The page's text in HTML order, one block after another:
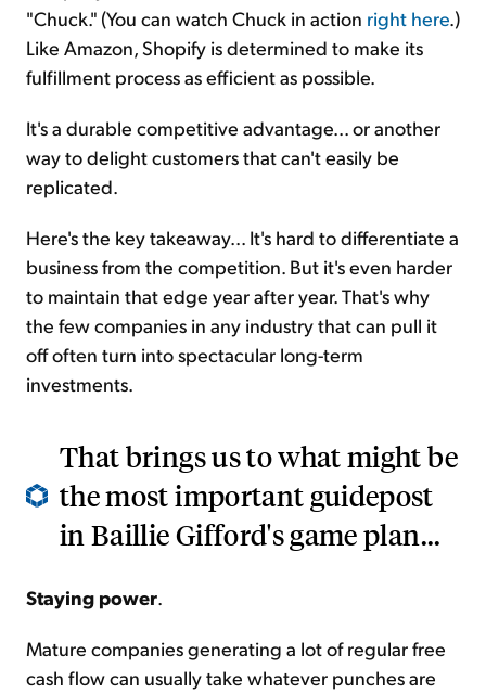
"Chuck." (You can watch Chuck in action right here.)
Like Amazon, Shopify is determined to make its
fulfillment process as efficient as possible.
It's a durable competitive advantage... or another
way to delight customers that can't easily be
replicated.
Here's the key takeaway... It's hard to differentiate a
business from the competition. But it's even harder
to maintain that edge year after year. That's why
the few companies in any industry that can pull it
off often turn into spectacular long-term
investments.
That brings us to what might be
the most important guidepost
in Baillie Gifford's game plan...
Staying power.
Mature companies generating a lot of regular free
cash flow can usually take whatever punches are